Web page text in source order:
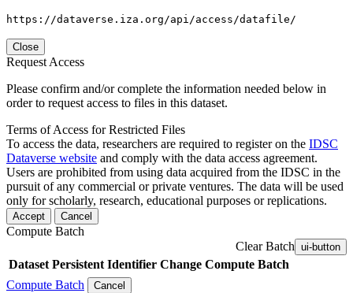
https://dataverse.iza.org/api/access/datafile/
Close
Request Access
Please confirm and/or complete the information needed below in
order to request access to files in this dataset.
Terms of Access for Restricted Files
To access the data, researchers are required to register on the IDSC
Dataverse website and comply with the data access agreement.
Users are prohibited from using data acquired from the IDSC in the
pursuit of any commercial or private ventures. The data will be used
only for scholarly, research, educational purposes or replications.
Accept Cancel
Compute Batch
Clear Batch ui-button
Dataset Persistent Identifier Change Compute Batch
Compute Batch
Cancel